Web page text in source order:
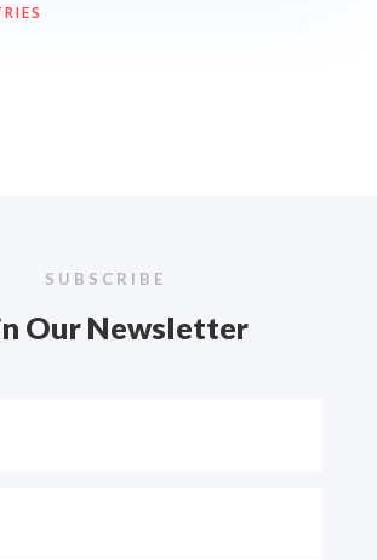
SUBSCRIBE
Our Newsletter